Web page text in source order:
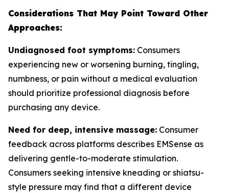
Considerations That May Point Toward Other
Approaches:
Undiagnosed foot symptoms: Consumers
experiencing new or worsening burning, tingling,
numbness, or pain without a medical evaluation
should prioritize professional diagnosis before
purchasing any device.
Need for deep, intensive massage: Consumer
feedback across platforms describes EMSense as
delivering gentle-to-moderate stimulation.
Consumers seeking intensive kneading or shiatsu-
style pressure may find that a different device